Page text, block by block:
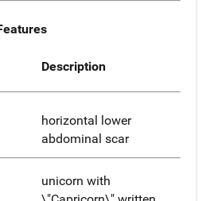
Description
horizontal lower
abdominal scar
unicorn with